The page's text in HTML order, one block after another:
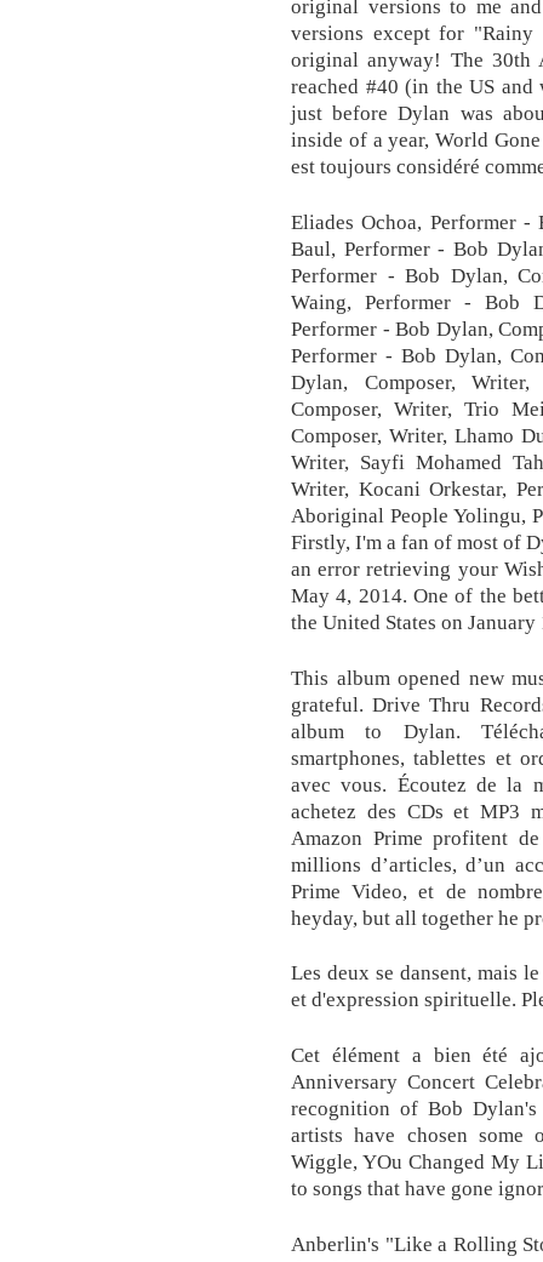
original versions to me
versions except for
original anyway! The 30th
reached #40 (in the US
just before Dylan was
inside of a year, World
est toujours considéré
Eliades Ochoa, Performer -
Baul, Performer - Bob
Performer - Bob Dylan,
Waing, Performer - Bob
Performer - Bob Dylan,
Performer - Bob Dylan,
Dylan, Composer,
Composer, Writer, Trio
Composer, Writer, Lhamo
Writer, Sayfi Mohamed
Writer, Kocani Orkestar,
Aboriginal People Yolingu,
Firstly, I'm a fan of most of
an error retrieving your
May 4, 2014. One of the
the United States on January
This album opened new
grateful. Drive Thru
album to Dylan.
smartphones, tablettes et
avec vous. Écoutez de la
achetez des CDs et MP3
Amazon Prime profitent
millions d’articles, d’un
Prime Video, et de
heyday, but all together he
Les deux se dansent, mais
et d'expression spirituelle.
Cet élément a bien été
Anniversary Concert
recognition of Bob
artists have chosen some
Wiggle, YOu Changed My
to songs that have gone
Anberlin's "Like a Rolling